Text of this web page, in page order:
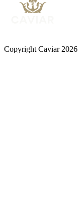
Copyright Caviar 2026